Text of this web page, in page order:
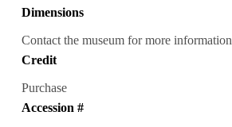
Dimensions
Contact the museum for more information
Credit
Purchase
Accession #